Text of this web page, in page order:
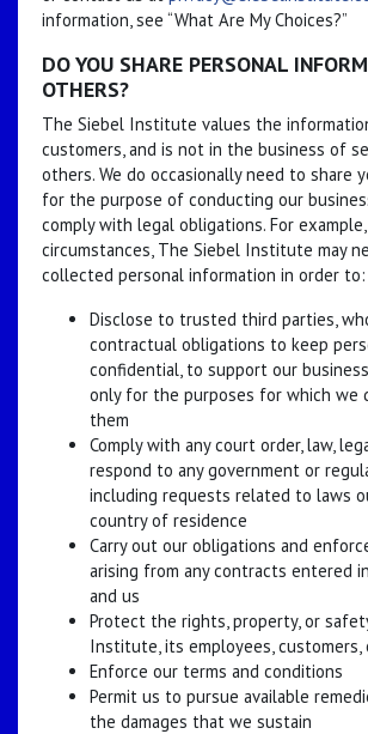
information, see “What Are My Choices?”
DO YOU SHARE PERSONAL
OTHERS?
The Siebel Institute values the
customers, and is not in the business of
others. We do occasionally need to share
for the purpose of conducting our
comply with legal obligations. For
circumstances, The Siebel Institute may
collected personal information in order to:
Disclose to trusted third parties,
contractual obligations to keep
confidential, to support our
only for the purposes for which we
them
Comply with any court order, law,
respond to any government or
including requests related to laws
country of residence
Carry out our obligations and
arising from any contracts entered
and us
Protect the rights, property, or
Institute, its employees, customers,
Enforce our terms and conditions
Permit us to pursue available
the damages that we sustain